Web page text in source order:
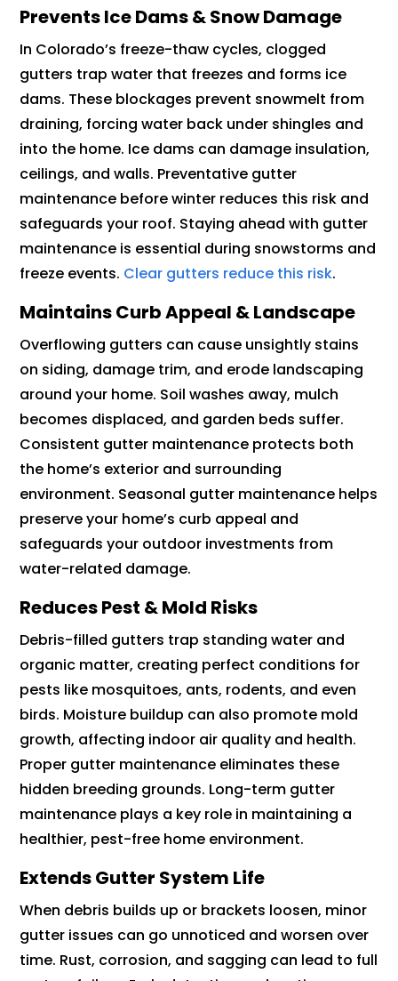
Prevents Ice Dams & Snow Damage
In Colorado’s freeze-thaw cycles, clogged
gutters trap water that freezes and forms ice
dams. These blockages prevent snowmelt from
draining, forcing water back under shingles and
into the home. Ice dams can damage insulation,
ceilings, and walls. Preventative gutter
maintenance before winter reduces this risk and
safeguards your roof. Staying ahead with gutter
maintenance is essential during snowstorms and
freeze events. Clear gutters reduce this risk.
Maintains Curb Appeal & Landscape
Overflowing gutters can cause unsightly stains
on siding, damage trim, and erode landscaping
around your home. Soil washes away, mulch
becomes displaced, and garden beds suffer.
Consistent gutter maintenance protects both
the home’s exterior and surrounding
environment. Seasonal gutter maintenance helps
preserve your home’s curb appeal and
safeguards your outdoor investments from
water-related damage.
Reduces Pest & Mold Risks
Debris-filled gutters trap standing water and
organic matter, creating perfect conditions for
pests like mosquitoes, ants, rodents, and even
birds. Moisture buildup can also promote mold
growth, affecting indoor air quality and health.
Proper gutter maintenance eliminates these
hidden breeding grounds. Long-term gutter
maintenance plays a key role in maintaining a
healthier, pest-free home environment.
Extends Gutter System Life
When debris builds up or brackets loosen, minor
gutter issues can go unnoticed and worsen over
time. Rust, corrosion, and sagging can lead to full